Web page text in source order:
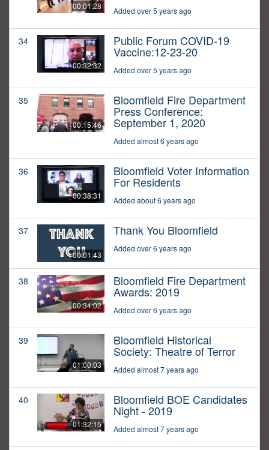
00:01:28 Added over 5 years ago
34
00:32:32
Public Forum COVID-19
Vaccine:12-23-20
Added over 5 years ago
35
00:15:46
Bloomfield Fire Department
Press Conference:
September 1, 2020
Added almost 6 years ago
36
00:38:31
Bloomfield Voter Information
For Residents
Added about 6 years ago
37
00:01:43
Thank You Bloomfield
Added over 6 years ago
38
00:34:02
Bloomfield Fire Department
Awards: 2019
Added over 6 years ago
39
01:00:03
Bloomfield Historical
Society: Theatre of Terror
Added almost 7 years ago
40
01:32:15
Bloomfield BOE Candidates
Night - 2019
Added almost 7 years ago